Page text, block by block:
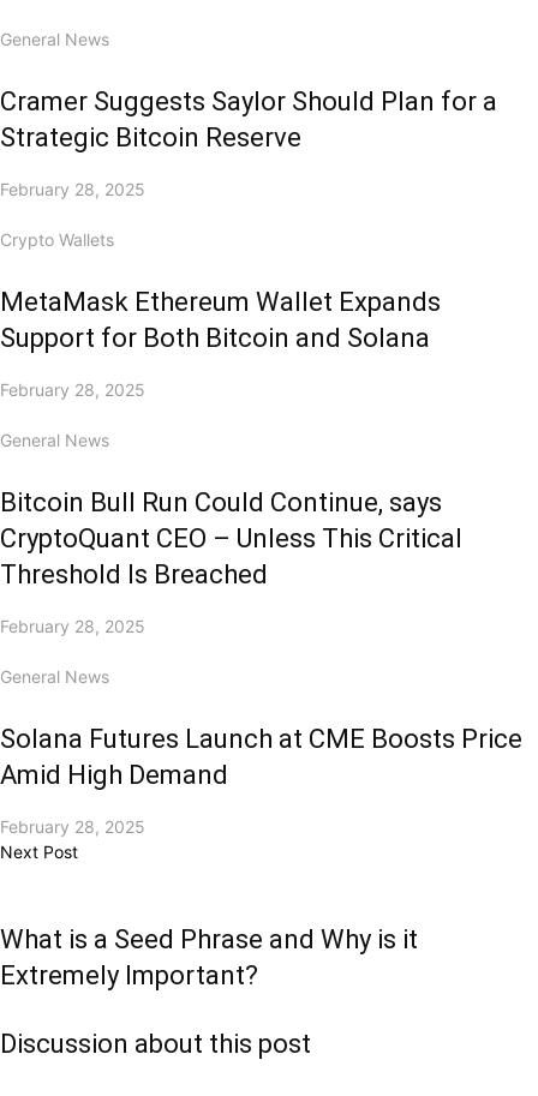
General News
Cramer Suggests Saylor Should Plan for a
Strategic Bitcoin Reserve
February 28, 2025
Crypto Wallets
MetaMask Ethereum Wallet Expands
Support for Both Bitcoin and Solana
February 28, 2025
General News
Bitcoin Bull Run Could Continue, says
CryptoQuant CEO – Unless This Critical
Threshold Is Breached
February 28, 2025
General News
Solana Futures Launch at CME Boosts Price
Amid High Demand
February 28, 2025
Next Post
What is a Seed Phrase and Why is it
Extremely Important?
Discussion about this post